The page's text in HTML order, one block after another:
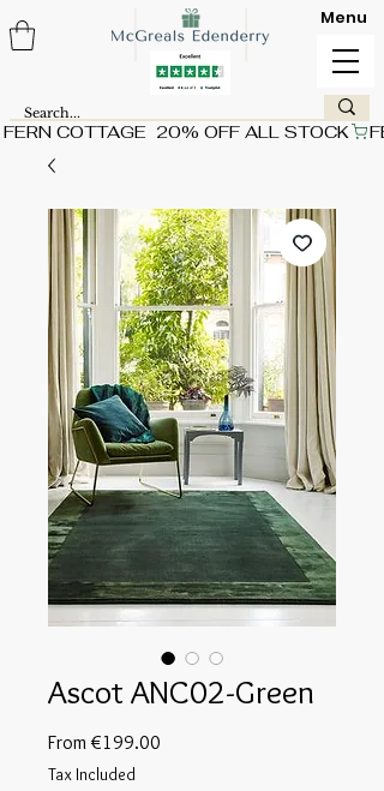
FERN COTTAGE  20% OFF ALL STOCK
Menu
Ascot ANC02-Green
From€199.00
Tax Included